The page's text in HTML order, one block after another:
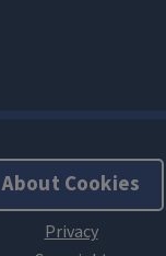
About Cookies